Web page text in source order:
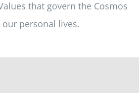
that govern the Cosmos
our personal lives.